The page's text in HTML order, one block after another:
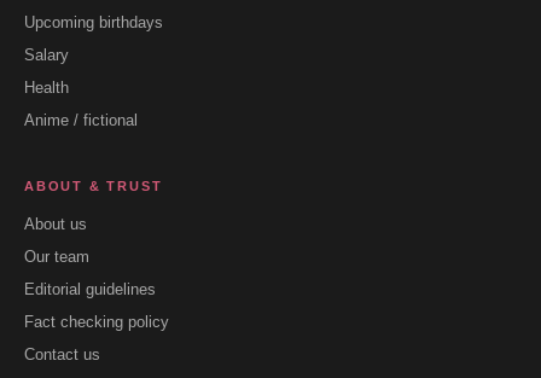
Upcoming birthdays
Salary
Health
Anime / fictional
ABOUT & TRUST
About us
Our team
Editorial guidelines
Fact checking policy
Contact us